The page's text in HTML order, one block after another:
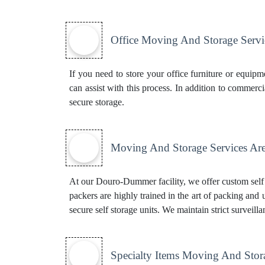
Office Moving And Storage
If you need to store your office furniture or
can assist with this process. In addition to
secure storage.
Moving And Storage Services
At our Douro-Dummer facility, we offer custom self
packers are highly trained in the art of packing
secure self storage units. We maintain strict
Specialty Items Moving And